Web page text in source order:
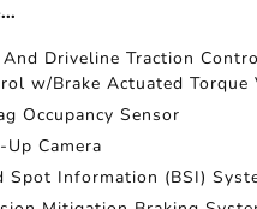
And Driveline Traction
w/Brake Actuated Torque
Occupancy Sensor
Up Camera
Spot Information (BSI)